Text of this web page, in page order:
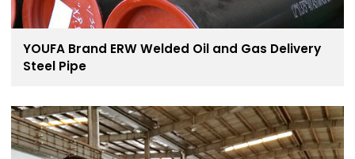
YOUFA Brand ERW Welded Oil and Gas Delivery
Steel Pipe